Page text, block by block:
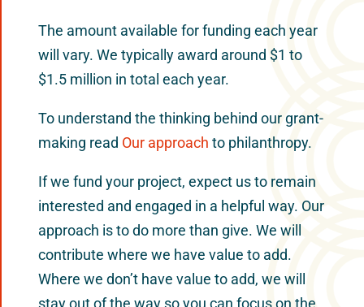
The amount available for funding each year
will vary. We typically award around $1 to
$1.5 million in total each year.
To understand the thinking behind our grant-
making read Our approach to philanthropy.
If we fund your project, expect us to remain
interested and engaged in a helpful way. Our
approach is to do more than give. We will
contribute where we have value to add.
Where we don’t have value to add, we will
stay out of the way so you can focus on the